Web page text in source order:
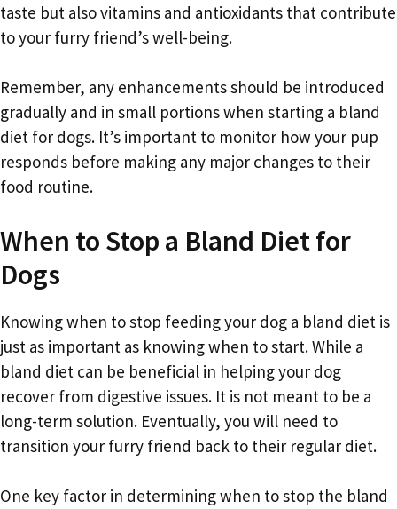
taste but also vitamins and antioxidants that contribute
to your furry friend’s well-being.
Remember, any enhancements should be introduced
gradually and in small portions when starting a bland
diet for dogs. It’s important to monitor how your pup
responds before making any major changes to their
food routine.
When to Stop a Bland Diet for
Dogs
Knowing when to stop feeding your dog a bland diet is
just as important as knowing when to start. While a
bland diet can be beneficial in helping your dog
recover from digestive issues. It is not meant to be a
long-term solution. Eventually, you will need to
transition your furry friend back to their regular diet.
One key factor in determining when to stop the bland